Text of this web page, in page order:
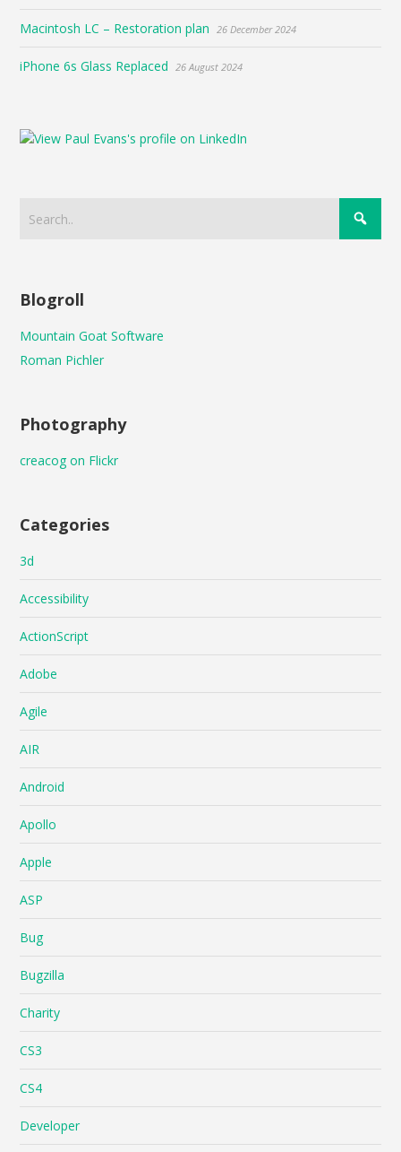
Macintosh LC – Restoration plan 26 December 2024
iPhone 6s Glass Replaced 26 August 2024
Blogroll
Mountain Goat Software
Roman Pichler
Photography
creacog on Flickr
Categories
3d
Accessibility
ActionScript
Adobe
Agile
AIR
Android
Apollo
Apple
ASP
Bug
Bugzilla
Charity
CS3
CS4
Developer